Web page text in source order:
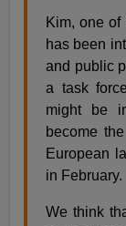
Kim, one
has been
and public
a task
might be
become
European
in February.
We think